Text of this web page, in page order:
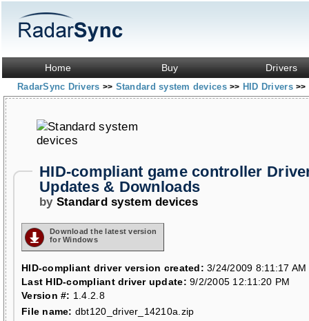
Home Buy Drivers
RadarSync Drivers >> Standard system devices>> HID Drivers>>
HID-compliant game controller
Updates & Downloads
by Standard system devices
Download the latest version
for Windows
HID-compliant driver version created: 3/24/2009 8:11:17 AM
Last HID-compliant driver update: 9/2/2005 12:11:20 PM
Version #: 1.4.2.8
File name: dbt120_driver_14210a.zip